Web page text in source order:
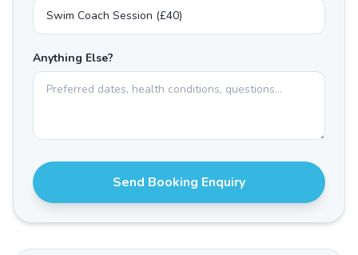
Anything Else?
Send Booking Enquiry